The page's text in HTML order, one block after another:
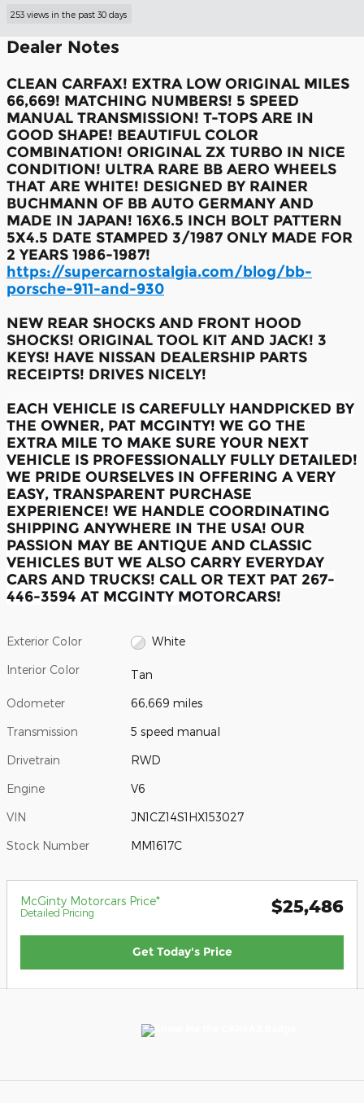
253 views in the past 30 days
Dealer Notes
CLEAN CARFAX! EXTRA LOW ORIGINAL MILES
66,669! MATCHING NUMBERS! 5 SPEED
MANUAL TRANSMISSION! T-TOPS ARE IN
GOOD SHAPE! BEAUTIFUL COLOR
COMBINATION! ORIGINAL ZX TURBO IN NICE
CONDITION! ULTRA RARE BB AERO WHEELS
THAT ARE WHITE! DESIGNED BY RAINER
BUCHMANN OF BB AUTO GERMANY AND
MADE IN JAPAN! 16X6.5 INCH BOLT PATTERN
5X4.5 DATE STAMPED 3/1987 ONLY MADE FOR
2 YEARS 1986-1987!
https://supercarnostalgia.com/blog/bb-
porsche-911-and-930
NEW REAR SHOCKS AND FRONT HOOD
SHOCKS! ORIGINAL TOOL KIT AND JACK! 3
KEYS! HAVE NISSAN DEALERSHIP PARTS
RECEIPTS! DRIVES NICELY!
EACH VEHICLE IS CAREFULLY HANDPICKED BY
THE OWNER, PAT MCGINTY! WE GO THE
EXTRA MILE TO MAKE SURE YOUR NEXT
VEHICLE IS PROFESSIONALLY FULLY DETAILED!
WE PRIDE OURSELVES IN OFFERING A VERY
EASY, TRANSPARENT PURCHASE
EXPERIENCE! WE HANDLE COORDINATING
SHIPPING ANYWHERE IN THE USA! OUR
PASSION MAY BE ANTIQUE AND CLASSIC
VEHICLES BUT WE ALSO CARRY EVERYDAY
CARS AND TRUCKS! CALL OR TEXT PAT 267-
446-3594 AT MCGINTY MOTORCARS!
Exterior Color White
Interior Color Tan
Odometer 66,669 miles
Transmission 5 speed manual
Drivetrain RWD
Engine V6
VIN JN1CZ14S1HX153027
Stock Number MM1617C
McGinty Motorcars Price*
Detailed Pricing $25,486
Get Today's Price